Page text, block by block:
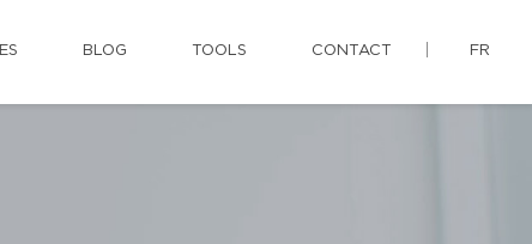
BLOG TOOLS CONTACT FR